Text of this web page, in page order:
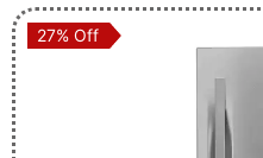
27% Off
27% Off